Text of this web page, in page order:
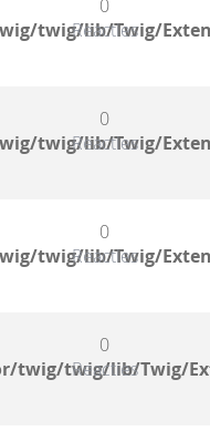
twig/lib/Twig/
0
Reacties
twig/lib/Twig/
0
Reacties
twig/lib/Twig/
0
Reacties
twig/twig/lib/Twig/
0
Reacties